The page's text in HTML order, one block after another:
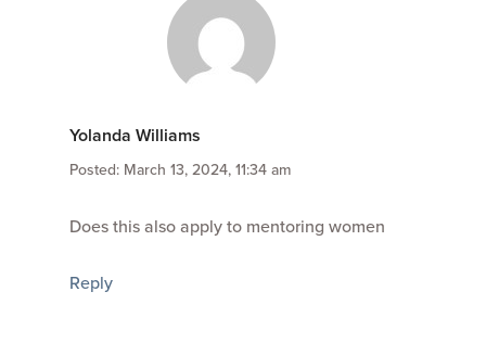
Yolanda Williams
Posted: March 13, 2024, 11:34 am
Does this also apply to mentoring women
Reply